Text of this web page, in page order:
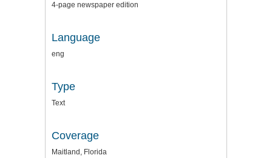
4-page newspaper edition
Language
eng
Type
Text
Coverage
Maitland, Florida